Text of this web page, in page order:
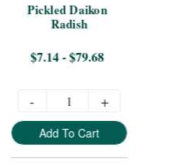
Pickled Daikon
Radish
$7.14 - $79.68
- +
Add To Cart